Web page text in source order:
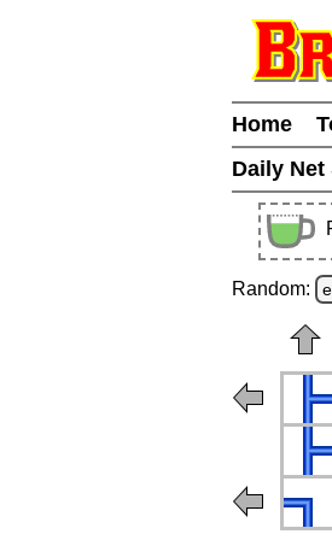
Home
Daily Net
Random: